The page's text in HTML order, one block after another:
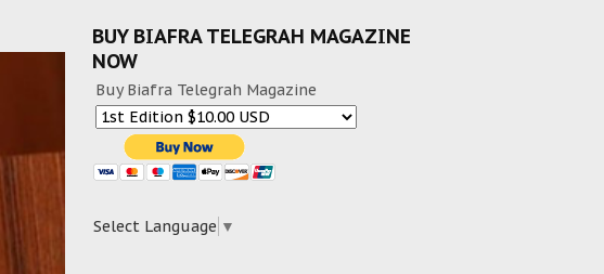
BUY BIAFRA TELEGRAH MAGAZINE
NOW
Buy Biafra Telegrah Magazine
Select Language ▼